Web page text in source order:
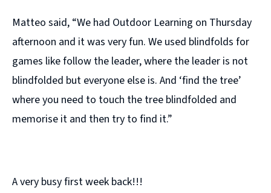
Matteo said, “We had Outdoor Learning on Thursday
afternoon and it was very fun. We used blindfolds for
games like follow the leader, where the leader is not
blindfolded but everyone else is. And ‘find the tree’
where you need to touch the tree blindfolded and
memorise it and then try to find it.”
A very busy first week back!!!